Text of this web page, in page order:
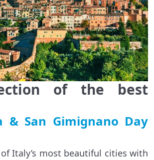
of the best
& San Gimignano Day
Italy’s most beautiful cities with